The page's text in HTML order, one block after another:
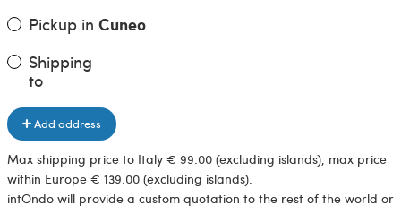
Pickup in Cuneo
Shipping
to
Add address
Max shipping price to Italy € 99.00 (excluding islands), max price
within Europe € 139.00 (excluding islands).
intOndo will provide a custom quotation to the rest of the world or